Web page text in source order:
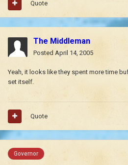
Quote
The Middleman
Posted April 14, 2005
Yeah, it looks like they spent more time
set itself.
Quote
Governor